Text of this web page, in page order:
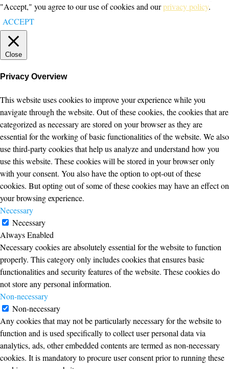
"Accept," you agree to our use of cookies and ourprivacy policy.
ACCEPT
Close
Privacy Overview
This website uses cookies to improve your experience while you
navigate through the website. Out of these cookies, the cookies that are
categorized as necessary are stored on your browser as they are
essential for the working of basic functionalities of the website. We also
use third-party cookies that help us analyze and understand how you
use this website. These cookies will be stored in your browser only
with your consent. You also have the option to opt-out of these
cookies. But opting out of some of these cookies may have an effect on
your browsing experience.
Necessary
Necessary
Always Enabled
Necessary cookies are absolutely essential for the website to function
properly. This category only includes cookies that ensures basic
functionalities and security features of the website. These cookies do
not store any personal information.
Non-necessary
Non-necessary
Any cookies that may not be particularly necessary for the website to
function and is used specifically to collect user personal data via
analytics, ads, other embedded contents are termed as non-necessary
cookies. It is mandatory to procure user consent prior to running these